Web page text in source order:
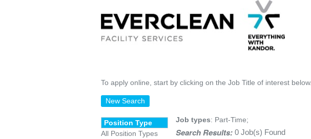
To apply online, start by clicking on the Job Title of interest below.
New Search
Position Type
All Position Types
Job types: Part-Time;
Search Results: 0 Job(s) Found